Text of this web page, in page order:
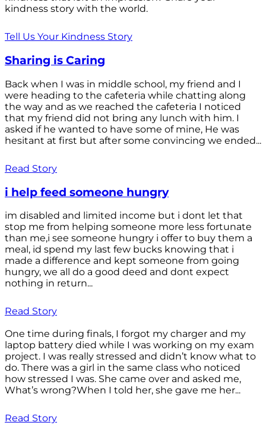
kindness story with the world.
Tell Us Your Kindness Story
Sharing is Caring
Back when I was in middle school, my friend and I
were heading to the cafeteria while chatting along
the way and as we reached the cafeteria I noticed
that my friend did not bring any lunch with him. I
asked if he wanted to have some of mine, He was
hesitant at first but after some convincing we ended...
Read Story
i help feed someone hungry
im disabled and limited income but i dont let that
stop me from helping someone more less fortunate
than me,i see someone hungry i offer to buy them a
meal, id spend my last few bucks knowing that i
made a difference and kept someone from going
hungry, we all do a good deed and dont expect
nothing in return...
Read Story
One time during finals, I forgot my charger and my
laptop battery died while I was working on my exam
project. I was really stressed and didn’t know what to
do. There was a girl in the same class who noticed
how stressed I was. She came over and asked me,
What’s wrong?When I told her, she gave me her...
Read Story